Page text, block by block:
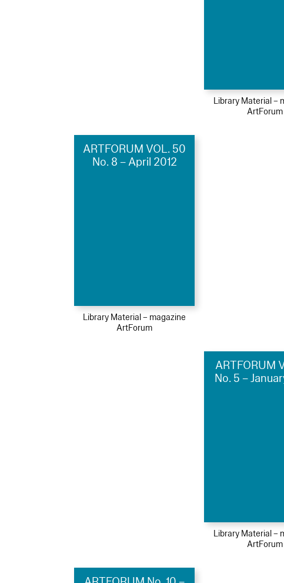
Library Material –
ArtForum
ARTFORUM VOL. 50
No. 8 – April 2012
Library Material – magazine
ArtForum
ARTFORUM
No. 5 –
Library Material –
ArtForum